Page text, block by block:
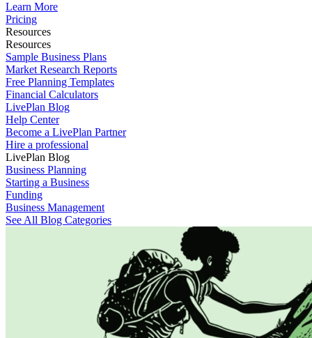
Learn More
Pricing
Resources
Resources
Sample Business Plans
Market Research Reports
Free Planning Templates
Financial Calculators
LivePlan Blog
Help Center
Become a LivePlan Partner
Hire a professional
LivePlan Blog
Business Planning
Starting a Business
Funding
Business Management
See All Blog Categories